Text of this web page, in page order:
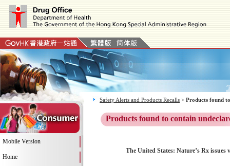
Mobile Version
Home
Safety Alerts and Products Recalls > Products found
Products found to contain
The United States: Nature’s Rx